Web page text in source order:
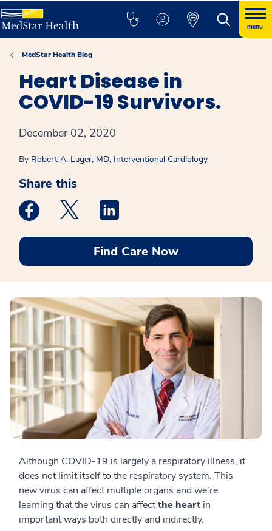
menu
MedStar Health Blog
Heart Disease in
COVID-19 Survivors.
December 02, 2020
By Robert A. Lager, MD, Interventional Cardiology
Share this
Medstar Facebook opens a new window
Medstar Twitter opens a new window
Find Care Now
Although COVID-19 is largely a respiratory illness, it
does not limit itself to the respiratory system. This
new virus can affect multiple organs and we’re
learning that the virus can affectthe heart in
important ways both directly and indirectly.